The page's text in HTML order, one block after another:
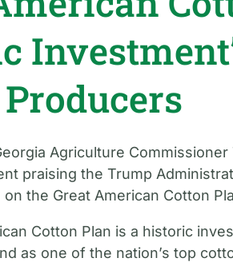
Agriculture
praising the Trump
the Great American Cotton
Cotton Plan is a historic
as one of the nation’s top